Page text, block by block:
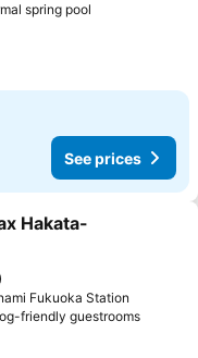
spring pool
See prices
Hakata-
Fukuoka Station
friendly guestroomsSee